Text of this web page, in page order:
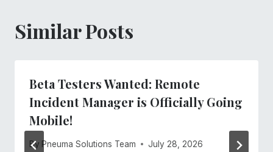
Similar Posts
Beta Testers Wanted: Remote
Incident Manager is Officially Going
Mobile!
By Pneuma Solutions Team July 28, 2026